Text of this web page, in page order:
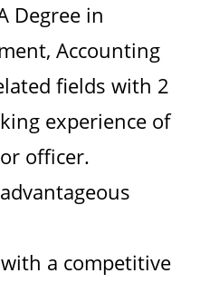
Degree in
Accounting
fields with 2
experience of
officer.
a competitive